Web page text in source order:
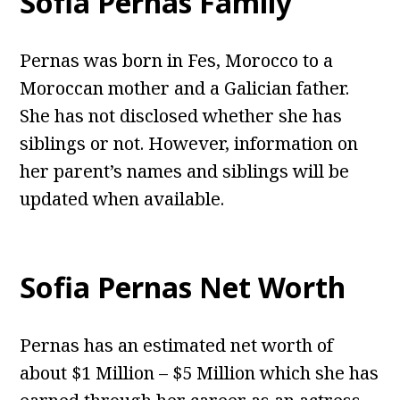
Pernas was born in Fes, Morocco to a
Moroccan mother and a Galician father.
She has not disclosed whether she has
siblings or not. However, information on
her parent’s names and siblings will be
updated when available.
Sofia Pernas Net Worth
Pernas has an estimated net worth of
about $1 Million – $5 Million which she has